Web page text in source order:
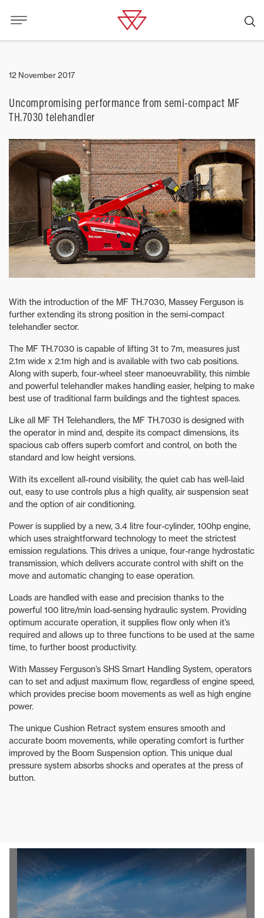
12 November 2017
Uncompromising performance from semi-compact MF
TH.7030 telehandler
With the introduction of the MF TH.7030, Massey Ferguson is
further extending its strong position in the semi-compact
telehandler sector.
The MF TH.7030 is capable of lifting 3t to 7m, measures just
2.1m wide x 2.1m high and is available with two cab positions.
Along with superb, four-wheel steer manoeuvrability, this nimble
and powerful telehandler makes handling easier, helping to make
best use of traditional farm buildings and the tightest spaces.
Like all MF TH Telehandlers, the MF TH.7030 is designed with
the operator in mind and, despite its compact dimensions, its
spacious cab offers superb comfort and control, on both the
standard and low height versions.
With its excellent all-round visibility, the quiet cab has well-laid
out, easy to use controls plus a high quality, air suspension seat
and the option of air conditioning.
Power is supplied by a new, 3.4 litre four-cylinder, 100hp engine,
which uses straightforward technology to meet the strictest
emission regulations. This drives a unique, four-range hydrostatic
transmission, which delivers accurate control with shift on the
move and automatic changing to ease operation.
Loads are handled with ease and precision thanks to the
powerful 100 litre/min load-sensing hydraulic system. Providing
optimum accurate operation, it supplies flow only when it’s
required and allows up to three functions to be used at the same
time, to further boost productivity.
With Massey Ferguson’s SHS Smart Handling System, operators
can to set and adjust maximum flow, regardless of engine speed,
which provides precise boom movements as well as high engine
power.
The unique Cushion Retract system ensures smooth and
accurate boom movements, while operating comfort is further
improved by the Boom Suspension option. This unique dual
pressure system absorbs shocks and operates at the press of
button.